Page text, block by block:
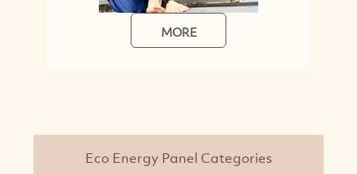
MORE
Eco Energy Panel Categories